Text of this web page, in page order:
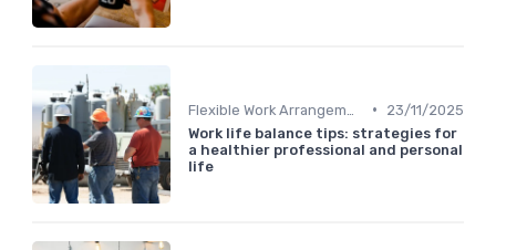
•
23/11/2025
Work life balance tips: strategies for
a healthier professional and personal
life